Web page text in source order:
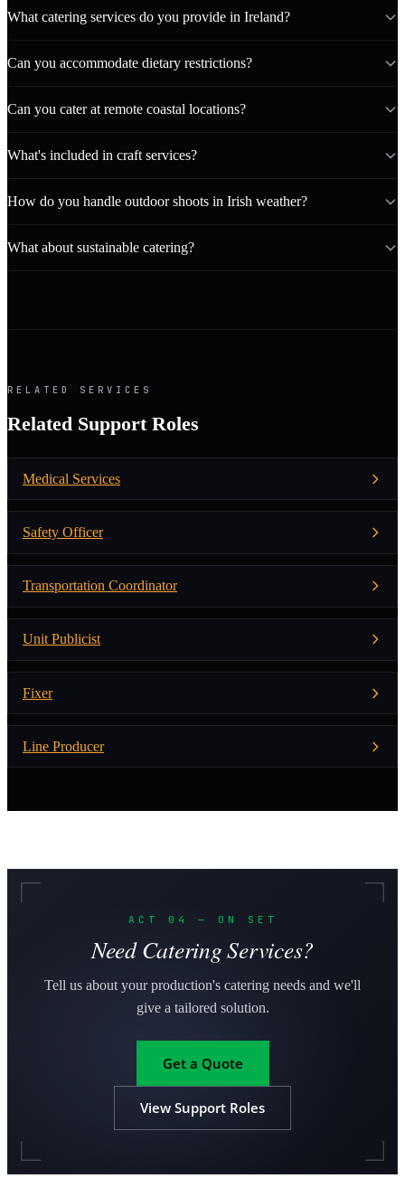
What catering services do you provide in Ireland?
Can you accommodate dietary restrictions?
Can you cater at remote coastal locations?
What's included in craft services?
How do you handle outdoor shoots in Irish weather?
What about sustainable catering?
RELATED SERVICES
Related Support Roles
Medical Services
Safety Officer
Transportation Coordinator
Unit Publicist
Fixer
Line Producer
ACT 04 — ON SET
Need Catering Services?
Tell us about your production's catering needs and we'll
give a tailored solution.
Get a Quote
View Support Roles